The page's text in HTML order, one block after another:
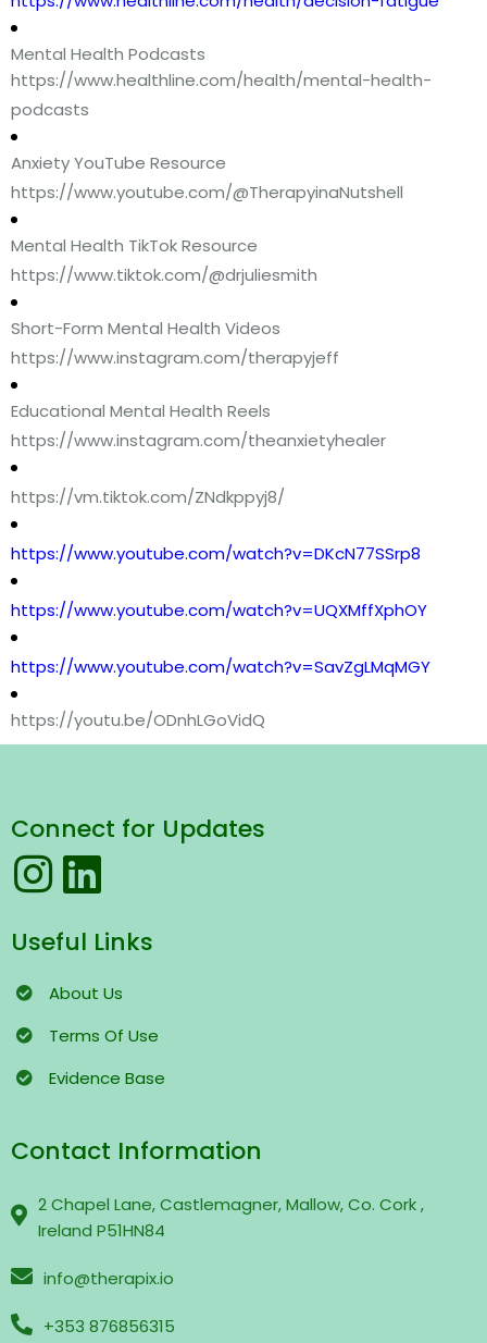
Mental Health Podcasts
https://www.healthline.com/health/mental-health-
podcasts
Anxiety YouTube Resource
https://www.youtube.com/@TherapyinaNutshell
Mental Health TikTok Resource
https://www.tiktok.com/@drjuliesmith
Short-Form Mental Health Videos
https://www.instagram.com/therapyjeff
Educational Mental Health Reels
https://www.instagram.com/theanxietyhealer
https://vm.tiktok.com/ZNdkppyj8/
https://www.youtube.com/watch?v=DKcN77SSrp8
https://www.youtube.com/watch?v=UQXMffXphOY
https://www.youtube.com/watch?v=SavZgLMqMGY
https://youtu.be/ODnhLGoVidQ
Connect for Updates
Useful Links
About Us
Terms Of Use
Evidence Base
Contact Information
2 Chapel Lane, Castlemagner, Mallow, Co. Cork ,
Ireland P51HN84
info@therapix.io
+353 876856315